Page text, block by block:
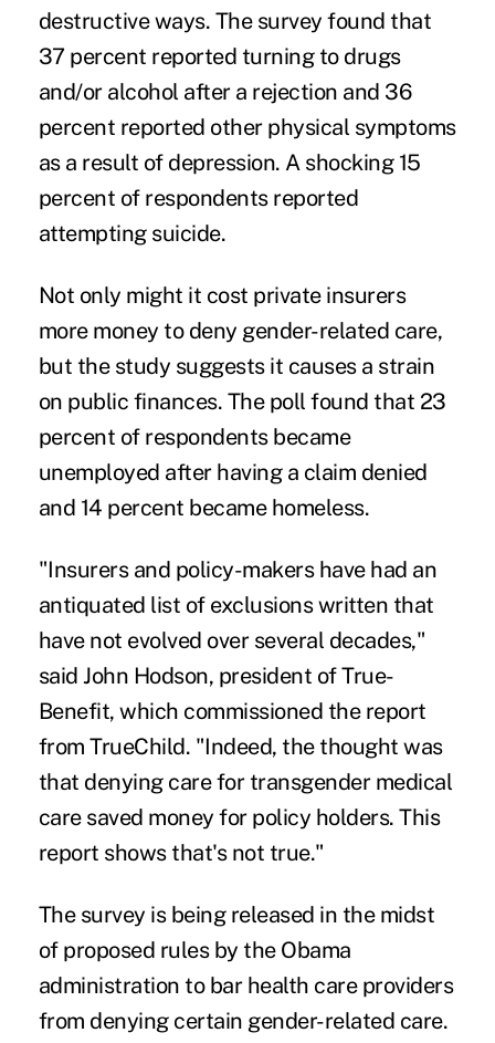
destructive ways. The survey found that
37 percent reported turning to drugs
and/or alcohol after a rejection and 36
percent reported other physical symptoms
as a result of depression. A shocking 15
percent of respondents reported
attempting suicide.
Not only might it cost private insurers
more money to deny gender-related care,
but the study suggests it causes a strain
on public finances. The poll found that 23
percent of respondents became
unemployed after having a claim denied
and 14 percent became homeless.
"Insurers and policy-makers have had an
antiquated list of exclusions written that
have not evolved over several decades,"
said John Hodson, president of True-
Benefit, which commissioned the report
from TrueChild. "Indeed, the thought was
that denying care for transgender medical
care saved money for policy holders. This
report shows that's not true."
The survey is being released in the midst
of proposed rules by the Obama
administration to bar health care providers
from denying certain gender-related care.